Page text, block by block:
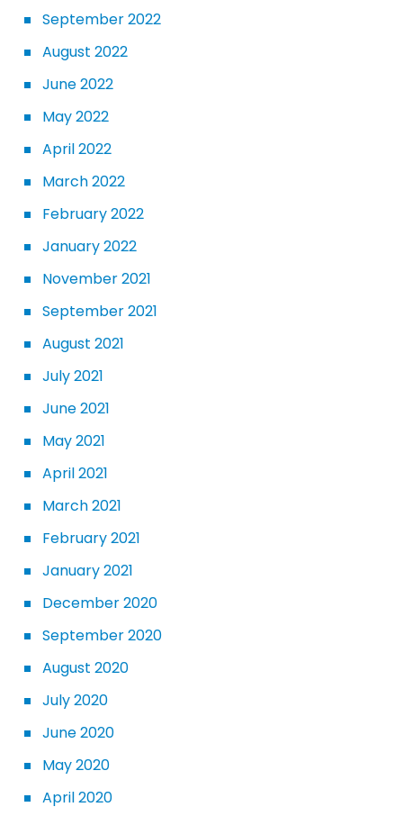
September 2022
August 2022
June 2022
May 2022
April 2022
March 2022
February 2022
January 2022
November 2021
September 2021
August 2021
July 2021
June 2021
May 2021
April 2021
March 2021
February 2021
January 2021
December 2020
September 2020
August 2020
July 2020
June 2020
May 2020
April 2020